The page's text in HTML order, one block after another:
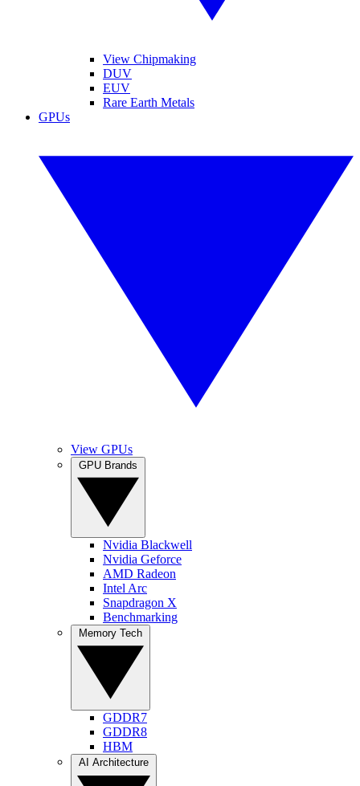
View Chipmaking
DUV
EUV
Rare Earth Metals
GPUs
View GPUs
Nvidia Blackwell
Nvidia Geforce
AMD Radeon
Intel Arc
Snapdragon X
Benchmarking
GDDR7
GDDR8
HBM